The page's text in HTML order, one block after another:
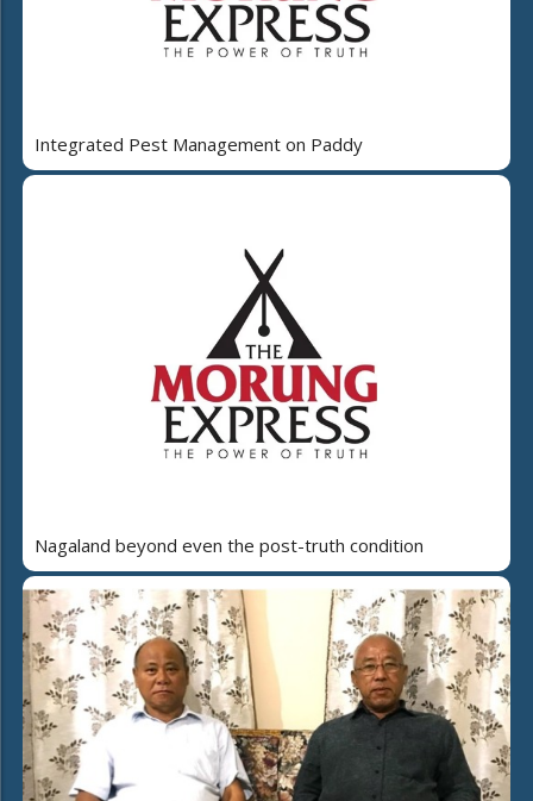
Integrated Pest Management on Paddy
Nagaland beyond even the post-truth condition